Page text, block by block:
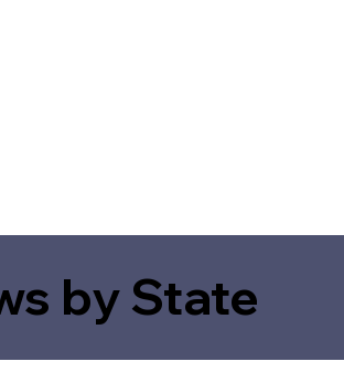
by State